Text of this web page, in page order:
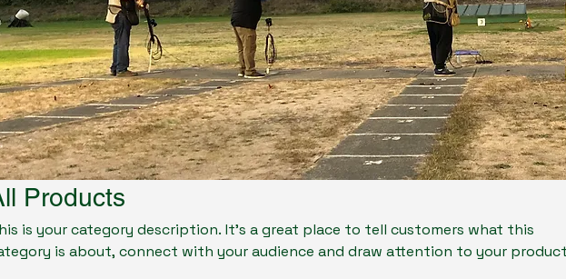
Products
is your category description. It’s a great place to tell customers what this
is about, connect with your audience and draw attention to your